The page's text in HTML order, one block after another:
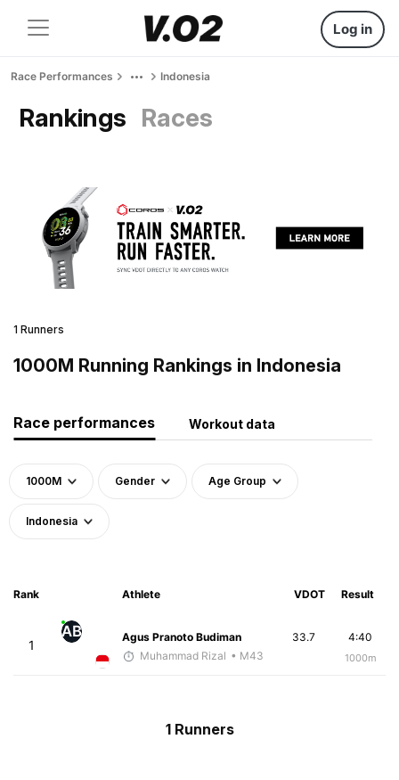
Log in
Race Performances Indonesia
Rankings Races
1 Runners
1000M Running Rankings in Indonesia
Race performances Workout data
1000M Gender Age Group
Indonesia
Rank Athlete VDOT Result
1
AB
Agus Pranoto Budiman
Muhammad Rizal • M43
4:40
1000m
33.7
1 Runners